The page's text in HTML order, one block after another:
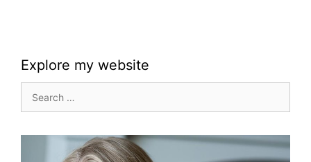
Explore my website
for: